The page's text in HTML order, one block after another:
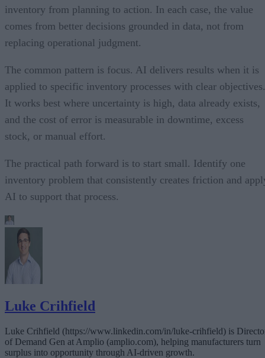
inventory from planning to action. In each case, the value
comes from better decisions grounded in data, not from
replacing operational judgment.
The common pattern is focus. AI delivers results when it is
applied to specific inventory processes with clear objectives.
It works best where uncertainty is high, data already exists,
and the cost of error is measurable in downtime, excess
stock, or manual effort.
The practical path forward is to start small. Identify one
inventory problem that consistently creates friction and
AI to support that process.
Luke Crihfield
Luke Crihfield (https://www.linkedin.com/in/luke-crihfield) is
of Demand Gen at Amplio (amplio.com), helping manufacturers turn
surplus into opportunity through AI-driven growth.